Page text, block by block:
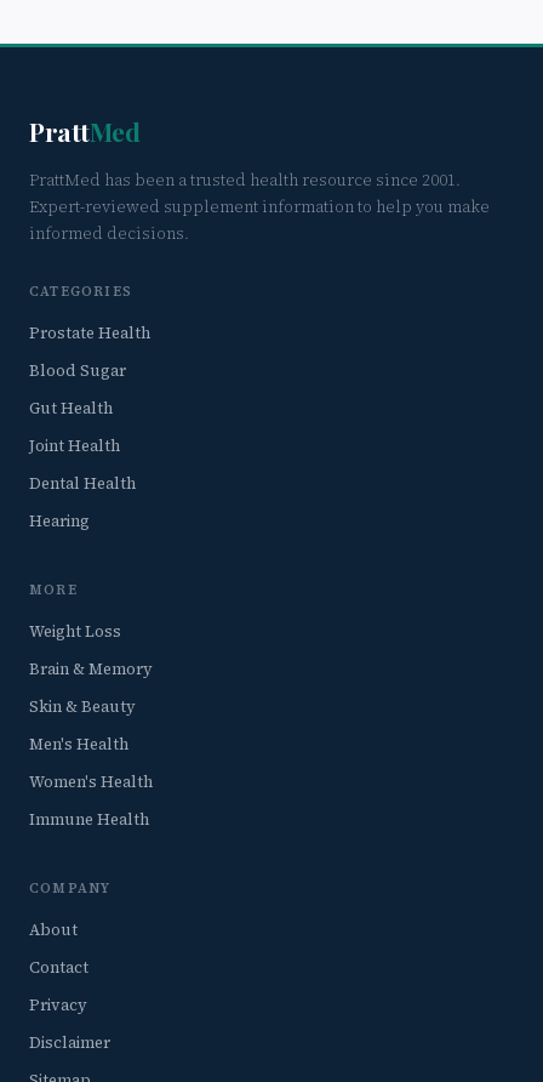
PrattMed
PrattMed has been a trusted health resource since 2001.
Expert-reviewed supplement information to help you make
informed decisions.
CATEGORIES
Prostate Health
Blood Sugar
Gut Health
Joint Health
Dental Health
Hearing
MORE
Weight Loss
Brain & Memory
Skin & Beauty
Men's Health
Women's Health
Immune Health
COMPANY
About
Contact
Privacy
Disclaimer